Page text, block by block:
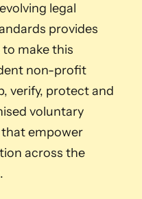
legal
provides
make this
non-profit
verify, protect and
voluntary
empower
across the